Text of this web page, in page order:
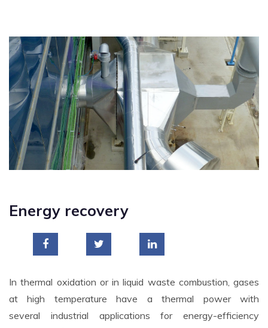
Energy recovery
In thermal oxidation or in liquid waste combustion, gases
at high temperature have a thermal power with
several industrial applications for energy-efficiency